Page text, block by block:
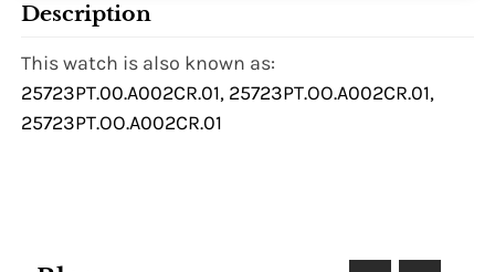
Description
This watch is also known as:
25723PT.00.A002CR.01, 25723PT.OO.A002CR.01,
25723PT.OO.A002CR.01